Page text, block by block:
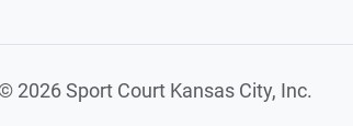
2026 Sport Court Kansas City, Inc.